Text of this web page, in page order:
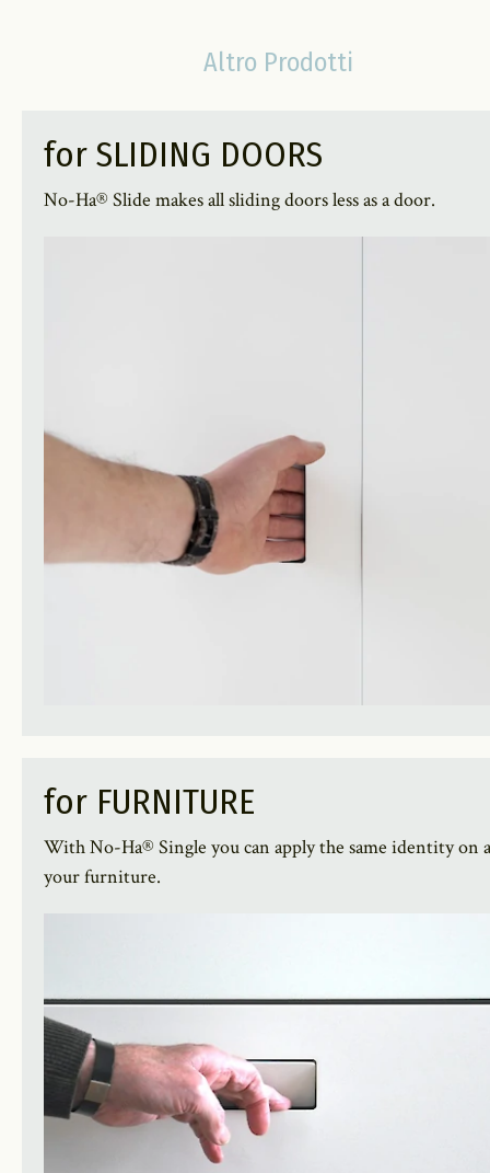
Altro Prodotti
for SLIDING DOORS
No-Ha® Slide makes all sliding doors less as a door.
for FURNITURE
With No-Ha® Single you can apply the same identity on
your furniture.